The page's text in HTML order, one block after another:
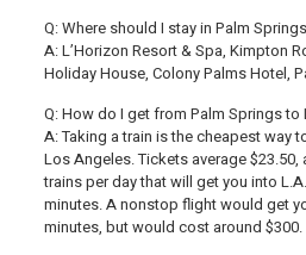
Q: Where should I stay in Palm
A: L’Horizon Resort & Spa, Kimpton
Holiday House, Colony Palms Hotel,
Q: How do I get from Palm Springs to
A: Taking a train is the cheapest way
Los Angeles. Tickets average
trains per day that will get you into
minutes. A nonstop flight would get
minutes, but would cost around $300.